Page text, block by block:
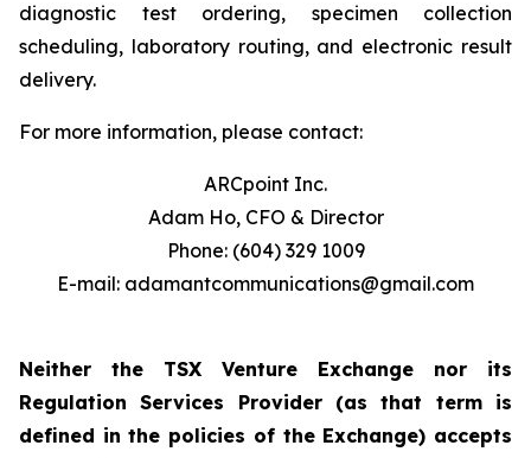
diagnostic test ordering, specimen collection
scheduling, laboratory routing, and electronic result
delivery.
For more information, please contact:
ARCpoint Inc.
Adam Ho, CFO & Director
Phone: (604) 329 1009
E-mail: adamantcommunications@gmail.com
Neither the TSX Venture Exchange nor its
Regulation Services Provider (as that term is
defined in the policies of the Exchange) accepts